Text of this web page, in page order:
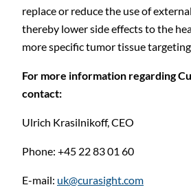
replace or reduce the use of
thereby lower side effects to the
more specific tumor tissue
For more information regarding
contact:
Ulrich Krasilnikoff, CEO
Phone: +45 22 83 01 60
E-mail: uk@curasight.com